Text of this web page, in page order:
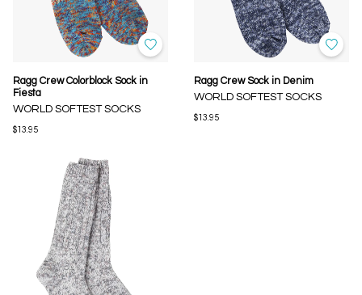
Ragg Crew Colorblock Sock in
Fiesta
WORLD SOFTEST SOCKS
$13.95
Ragg Crew Sock in Denim
WORLD SOFTEST SOCKS
$13.95